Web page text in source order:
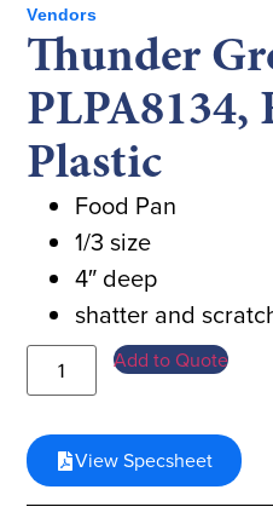
Vendors
Thunder
PLPA8134,
Plastic
Food Pan
1/3 size
4″ deep
shatter and
Add to Quote
View Specsheet